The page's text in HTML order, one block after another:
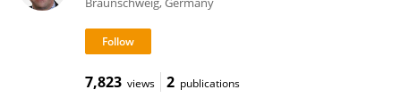
7,823 views 2 publications